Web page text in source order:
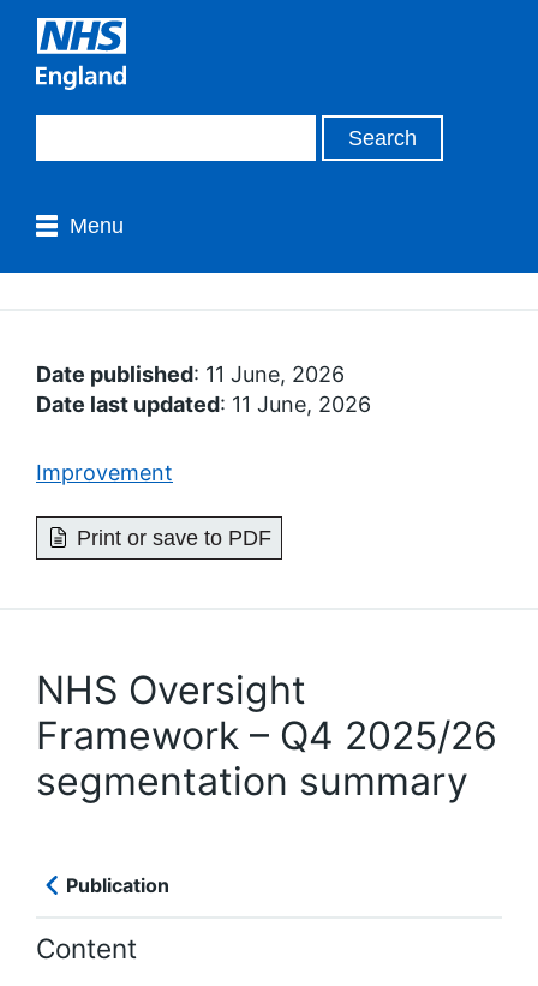
Menu
Date published: 11 June, 2026
Date last updated: 11 June, 2026
Improvement
Print or save to PDF
NHS Oversight
Framework – Q4 2025/26
segmentation summary
Publication
Content